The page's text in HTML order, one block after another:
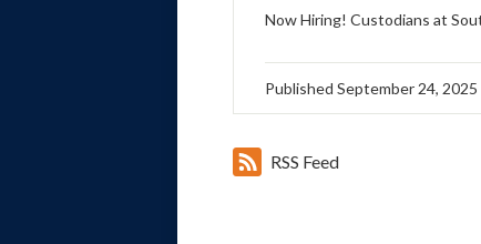
Now Hiring! Custodians at
Published September 24, 2025
RSS Feed